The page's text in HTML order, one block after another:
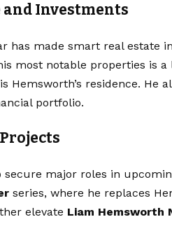
and Investments
has made smart real estate
most notable properties is
Hemsworth’s residence. He
portfolio.
secure major roles in
series, where he replaces
elevate Liam Hemsworth